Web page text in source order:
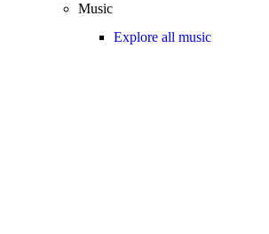
Music
Explore all music